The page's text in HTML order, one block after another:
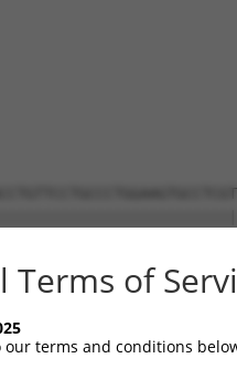
Terms of
our terms and conditions